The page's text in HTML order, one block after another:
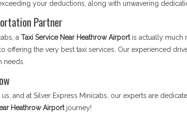
your deductions, along with unwavering
Partner
a Taxi Service Near Heathrow Airport is actually much
offering the very best taxi services. Our experienced
needs.
and at Silver Express Minicabs, our experts are
Heathrow Airport journey!